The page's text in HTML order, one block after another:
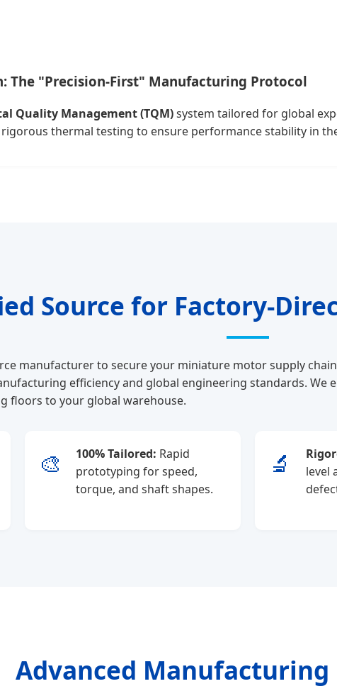
The "Precision-First" Manufacturing Protocol
Quality Management (TQM)system tailored for global
thermal testing to ensure performance stability in
Source for Factory-
manufacturer to secure your miniature motor supply
efficiency and global engineering standards.
floors to your global warehouse.
🎨 100% Tailored: Rapid
prototyping for speed,
torque, and shaft shapes.
🔬
level
Advanced Manufacturing